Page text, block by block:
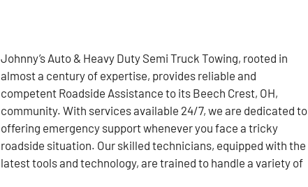
Johnny’s Auto & Heavy Duty Semi Truck Towing, rooted in
almost a century of expertise, provides reliable and
competent Roadside Assistance to its Beech Crest, OH,
community. With services available 24/7, we are dedicated to
offering emergency support whenever you face a tricky
roadside situation. Our skilled technicians, equipped with the
latest tools and technology, are trained to handle a variety of